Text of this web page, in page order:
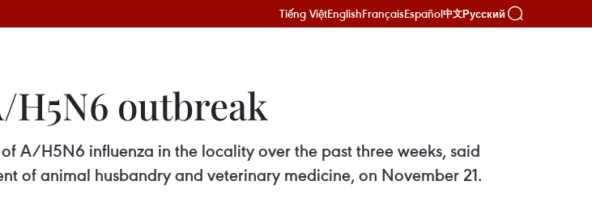
Tiếng ViệtEnglishFrançaisEspañol中文Русский
H5N6 outbreak
A/H5N6 influenza in the locality over the past three weeks, said
of animal husbandry and veterinary medicine, on November 21.